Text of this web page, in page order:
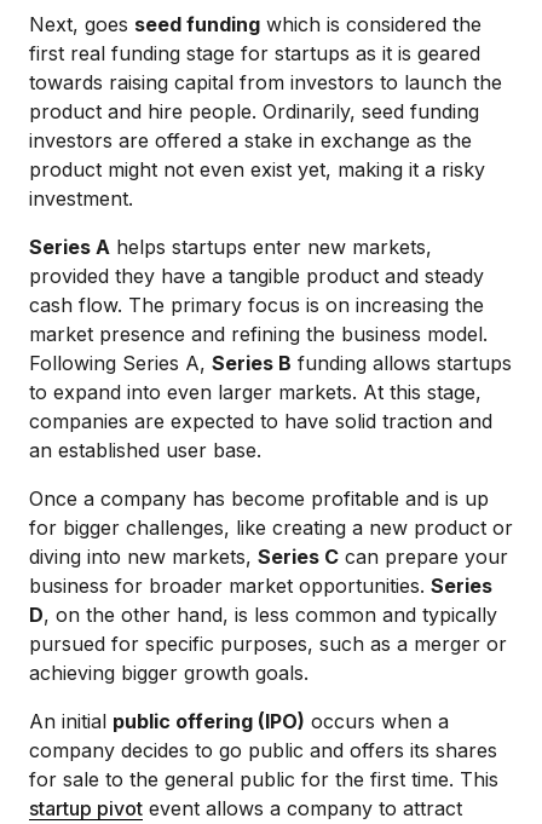
Next, goes seed funding which is considered the
first real funding stage for startups as it is geared
towards raising capital from investors to launch the
product and hire people. Ordinarily, seed funding
investors are offered a stake in exchange as the
product might not even exist yet, making it a risky
investment.
Series A helps startups enter new markets,
provided they have a tangible product and steady
cash flow. The primary focus is on increasing the
market presence and refining the business model.
Following Series A, Series B funding allows startups
to expand into even larger markets. At this stage,
companies are expected to have solid traction and
an established user base.
Once a company has become profitable and is up
for bigger challenges, like creating a new product or
diving into new markets, Series C can prepare your
business for broader market opportunities. Series
D, on the other hand, is less common and typically
pursued for specific purposes, such as a merger or
achieving bigger growth goals.
An initial public offering (IPO) occurs when a
company decides to go public and offers its shares
for sale to the general public for the first time. This
startup pivot event allows a company to attract